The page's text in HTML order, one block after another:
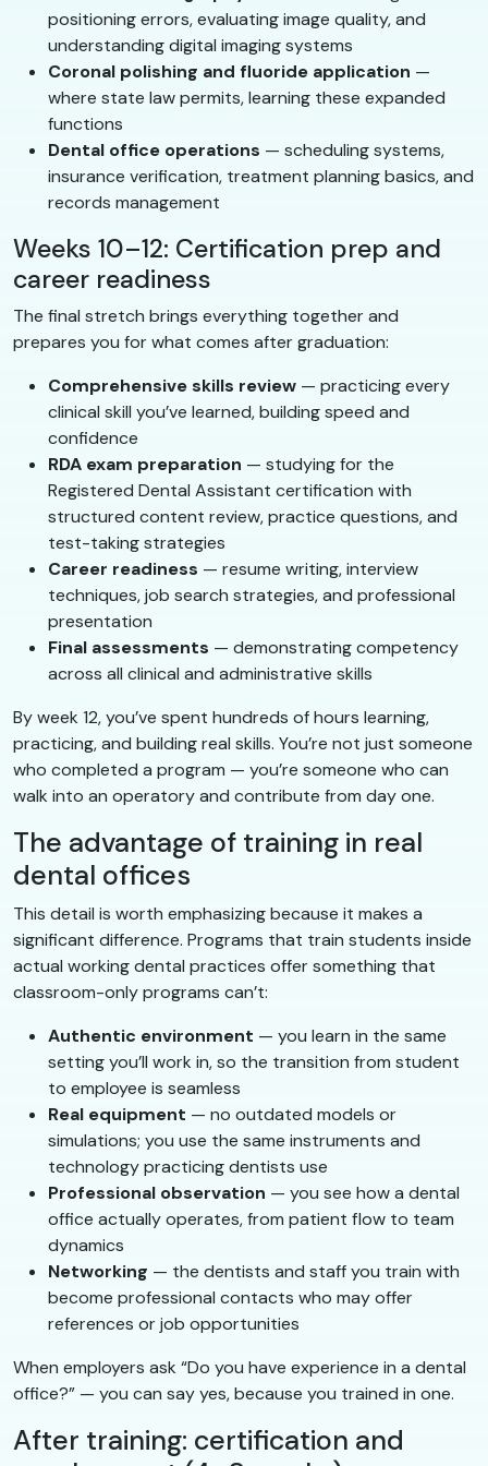
positioning errors, evaluating image quality, and
understanding digital imaging systems
Coronal polishing and fluoride application —
where state law permits, learning these expanded
functions
Dental office operations — scheduling systems,
insurance verification, treatment planning basics, and
records management
Weeks 10–12: Certification prep and
career readiness
The final stretch brings everything together and
prepares you for what comes after graduation:
Comprehensive skills review — practicing every
clinical skill you’ve learned, building speed and
confidence
RDA exam preparation — studying for the
Registered Dental Assistant certification with
structured content review, practice questions, and
test-taking strategies
Career readiness — resume writing, interview
techniques, job search strategies, and professional
presentation
Final assessments — demonstrating competency
across all clinical and administrative skills
By week 12, you’ve spent hundreds of hours learning,
practicing, and building real skills. You’re not just someone
who completed a program — you’re someone who can
walk into an operatory and contribute from day one.
The advantage of training in real
dental offices
This detail is worth emphasizing because it makes a
significant difference. Programs that train students inside
actual working dental practices offer something that
classroom-only programs can’t:
Authentic environment — you learn in the same
setting you’ll work in, so the transition from student
to employee is seamless
Real equipment — no outdated models or
simulations; you use the same instruments and
technology practicing dentists use
Professional observation — you see how a dental
office actually operates, from patient flow to team
dynamics
Networking — the dentists and staff you train with
become professional contacts who may offer
references or job opportunities
When employers ask “Do you have experience in a dental
office?” — you can say yes, because you trained in one.
After training: certification and